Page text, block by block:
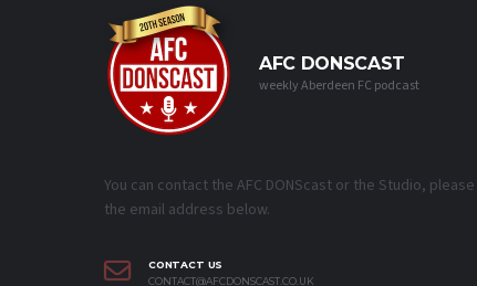
AFC DONSCAST
weekly Aberdeen FC podcast
You can contact the AFC DONScast or the Studio,
the email address below.
CONTACT US
CONTACT@AFCDONSCAST.CO.UK